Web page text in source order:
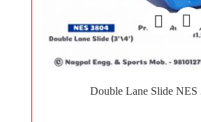
Double Lane Slide NES